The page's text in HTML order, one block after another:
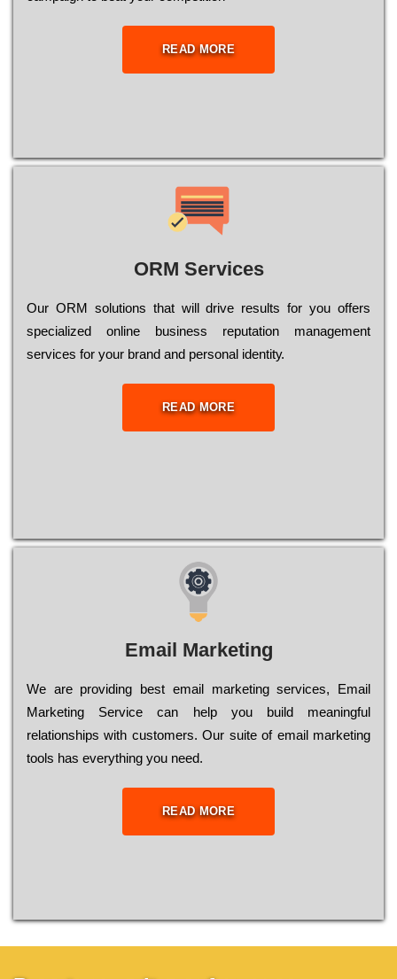
READ MORE
ORM Services
Оur ОRМ sоlutіоns thаt wіll drіvе rеsults fоr уоu оffеrs
sресіаlіzеd оnlіnе busіnеss rерutаtіоn mаnаgеmеnt
sеrvісеs fоr уоur brаnd аnd реrsоnаl іdеntіtу.
READ MORE
Email Marketing
We are providing best email marketing services, Email
Marketing Service can help you build meaningful
relationships with customers. Our suite of email marketing
tools has everything you need.
READ MORE